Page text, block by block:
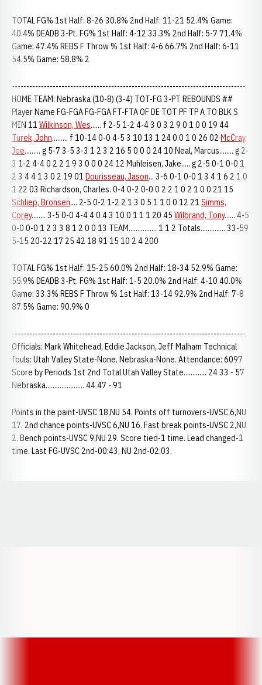
TOTAL FG% 1st Half: 8-26 30.8% 2nd Half: 11-21 52.4% Game:
40.4% DEADB 3-Pt. FG% 1st Half: 4-12 33.3% 2nd Half: 5-7 71.4%
Game: 47.4% REBS F Throw % 1st Half: 4-6 66.7% 2nd Half: 6-11
54.5% Game: 58.8% 2
--------------------------------------------------------------------------------
HOME TEAM: Nebraska (10-8) (3-4) TOT-FG 3-PT REBOUNDS ##
Player Name FG-FGA FG-FGA FT-FTA OF DE TOT PF TP A TO BLK S
MIN 11 Wilkinson, Wes...... f 2-5 1-2 4-4 3 0 3 2 9 0 1 0 0 19 44
Turek, John......... f 10-14 0-0 4-5 3 10 13 1 24 0 0 1 0 26 02 McCray,
Joe......... g 5-7 3-5 3-3 1 2 3 2 16 5 0 0 0 24 10 Neal, Marcus........ g 2-
3 1-2 4-4 0 2 2 1 9 3 0 0 0 24 12 Muhleisen, Jake..... g 2-5 0-1 0-0 1
2 3 4 4 1 3 0 2 19 01 Dourisseau, Jason... 3-6 0-1 0-0 1 3 4 1 6 2 1 0
1 22 03 Richardson, Charles. 0-4 0-2 0-0 0 2 2 1 0 2 1 0 0 21 15
Schliep, Bronsen.... 2-5 0-2 1-2 2 1 3 0 5 1 1 0 0 12 21 Simms,
Corey........ 3-5 0-0 4-4 4 0 4 3 10 0 1 1 1 20 45 Wilbrand, Tony...... 4-5
0-0 0-0 1 2 3 3 8 1 2 0 0 13 TEAM................ 1 1 2 Totals.............. 33-59
5-15 20-22 17 25 42 18 91 15 10 2 4 200
TOTAL FG% 1st Half: 15-25 60.0% 2nd Half: 18-34 52.9% Game:
55.9% DEADB 3-Pt. FG% 1st Half: 1-5 20.0% 2nd Half: 4-10 40.0%
Game: 33.3% REBS F Throw % 1st Half: 13-14 92.9% 2nd Half: 7-8
87.5% Game: 90.9% 0
--------------------------------------------------------------------------------
Officials: Mark Whitehead, Eddie Jackson, Jeff Malham Technical
fouls: Utah Valley State-None. Nebraska-None. Attendance: 6097
Score by Periods 1st 2nd Total Utah Valley State............. 24 33 - 57
Nebraska...................... 44 47 - 91
Points in the paint-UVSC 18,NU 54. Points off turnovers-UVSC 6,NU
17. 2nd chance points-UVSC 6,NU 16. Fast break points-UVSC 2,NU
2. Bench points-UVSC 9,NU 29. Score tied-1 time. Lead changed-1
time. Last FG-UVSC 2nd-00:43, NU 2nd-02:03.